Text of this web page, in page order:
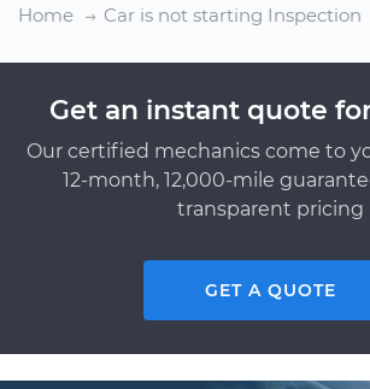
Home
Car is not starting Inspection
Get an instant quote
Our certified mechanics come to
12-month, 12,000-mile
transparent pricing
GET A QUOTE